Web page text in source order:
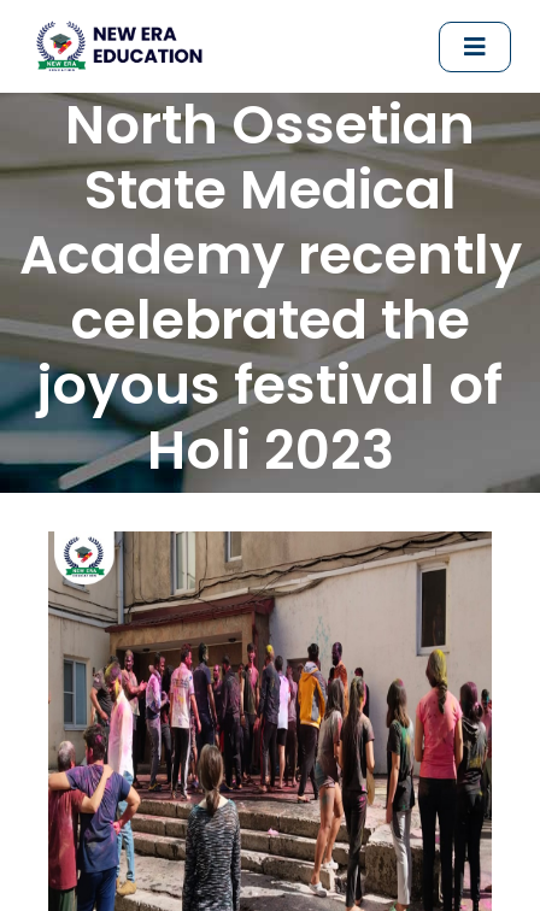
North Ossetian
State Medical
Academy recently
celebrated the
joyous festival of
Holi 2023